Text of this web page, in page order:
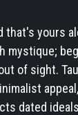
that's yours
mystique;
of sight.
dated